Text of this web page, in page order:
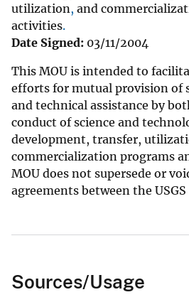
utilization, and
activities.
Date Signed: 03/11/2004
This MOU is intended to
efforts for mutual provision of
and technical assistance by
conduct of science and
development, transfer,
commercialization programs
MOU does not supersede or
agreements between the USGS
Sources/Usage